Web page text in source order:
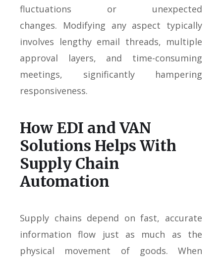
fluctuations or unexpected
changes. Modifying any aspect typically
involves lengthy email threads, multiple
approval layers, and time-consuming
meetings, significantly hampering
responsiveness.
How EDI and VAN
Solutions Helps With
Supply Chain
Automation
Supply chains depend on fast, accurate
information flow just as much as the
physical movement of goods. When